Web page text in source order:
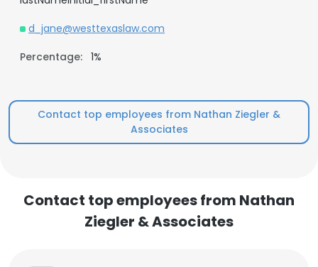
d_jane@westtexaslaw.com
Percentage: 1%
Contact top employees from Nathan Ziegler &
Associates
Contact top employees from Nathan
Ziegler & Associates